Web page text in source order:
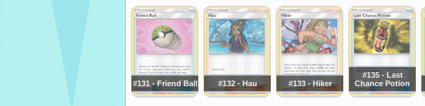
#131 - Friend Ball #132 - Hau #133 - Hiker
#135 - Last
Chance Potion